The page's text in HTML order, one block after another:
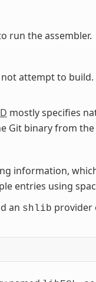
run the assembler.
attempt to
mostly specifies
Git binary from
information,
entries using
an shlib provider